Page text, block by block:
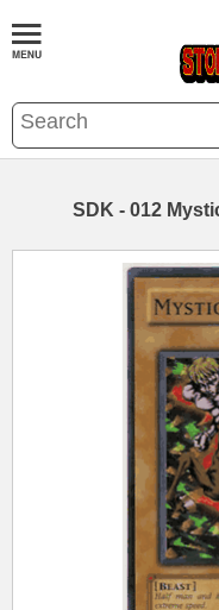
SDK - 012